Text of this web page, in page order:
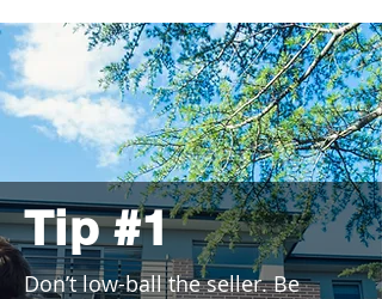
Tip #1
Don’t low-ball the seller. Be